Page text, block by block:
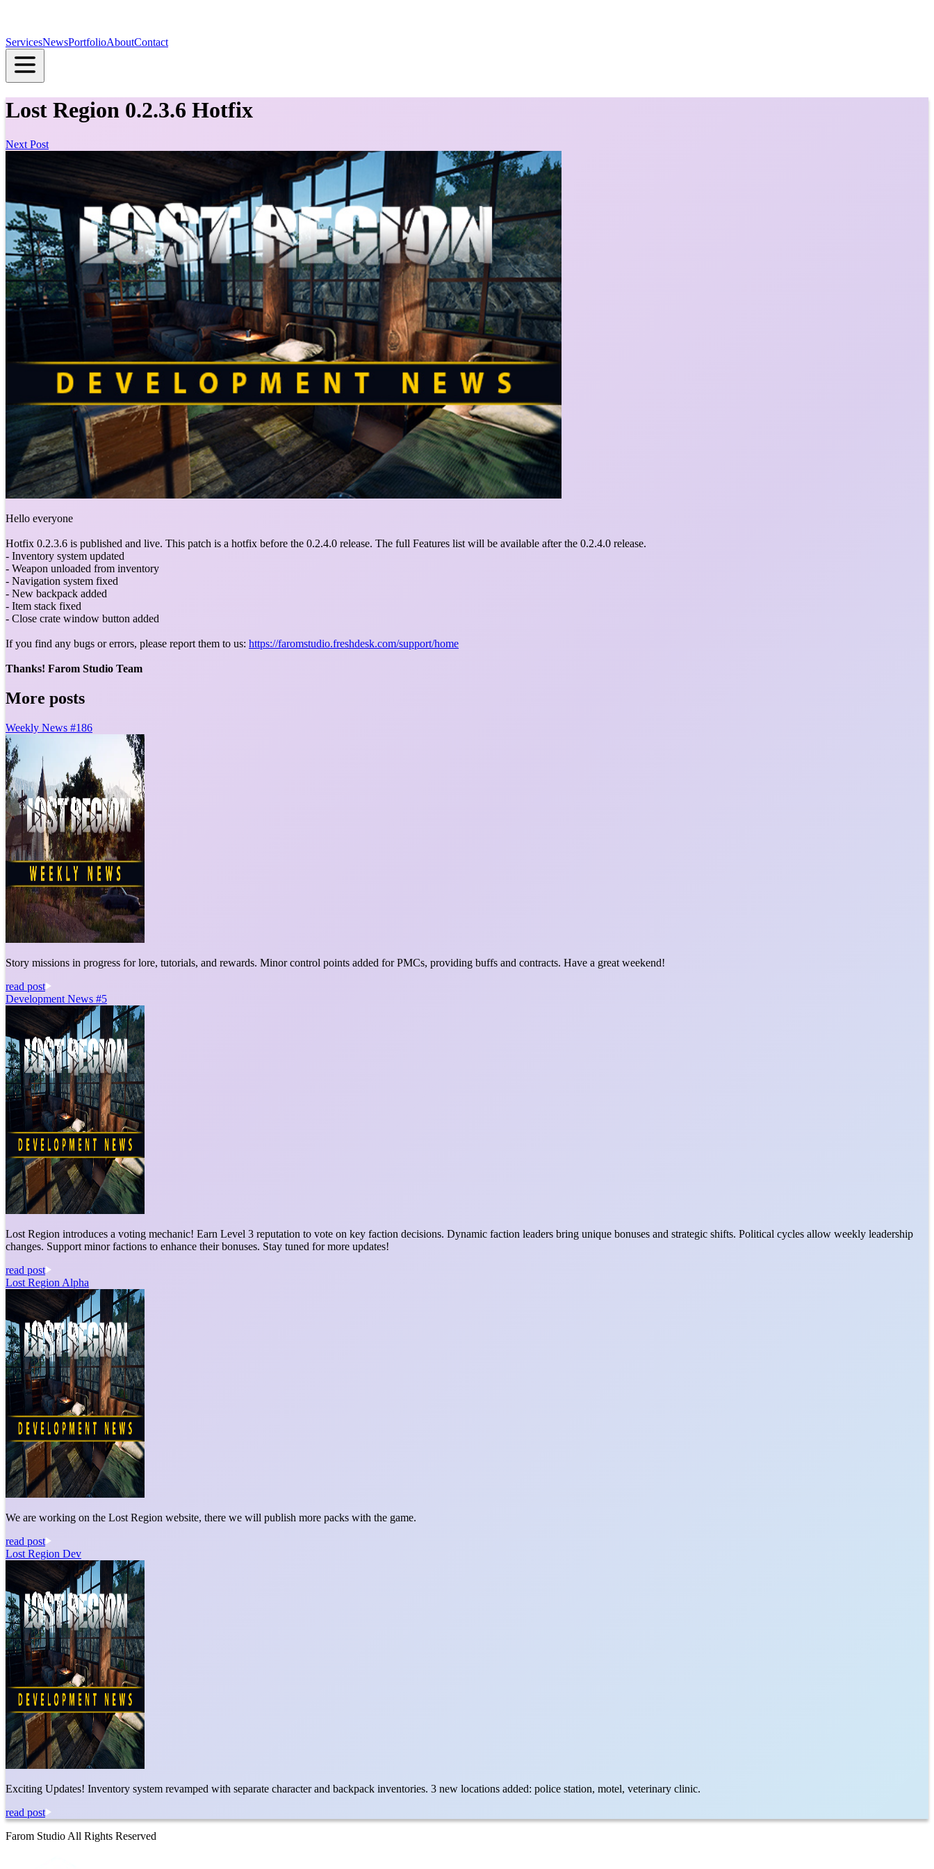
ServicesNewsPortfolioAboutContact
Lost Region 0.2.3.6 Hotfix
Next Post
Hello everyone
Hotfix 0.2.3.6 is published and live. This patch is a hotfix before the 0.2.4.0 release. The full Features list will be available after the 0.2.4.0 release.
- Inventory system updated
- Weapon unloaded from inventory
- Navigation system fixed
- New backpack added
- Item stack fixed
- Close crate window button added
If you find any bugs or errors, please report them to us: https://faromstudio.freshdesk.com/support/home
Thanks! Farom Studio Team
More posts
Weekly News #186
Story missions in progress for lore, tutorials, and rewards. Minor control points added for PMCs, providing buffs and contracts. Have a great weekend!
read post
Development News #5
Lost Region introduces a voting mechanic! Earn Level 3 reputation to vote on key faction decisions. Dynamic faction leaders bring unique bonuses and strategic shifts. Political cycles allow weekly leadership
changes. Support minor factions to enhance their bonuses. Stay tuned for more updates!
read post
Lost Region Alpha
We are working on the Lost Region website, there we will publish more packs with the game.
read post
Lost Region Dev
Exciting Updates! Inventory system revamped with separate character and backpack inventories. 3 new locations added: police station, motel, veterinary clinic.
read post
Farom Studio All Rights Reserved